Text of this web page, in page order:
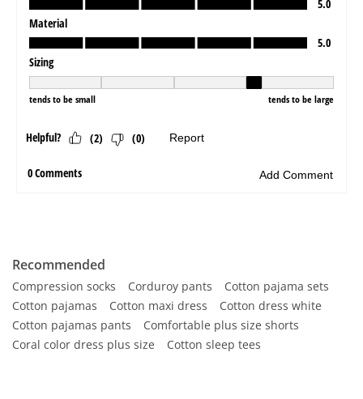
Recommended
Compression socks Corduroy pants
Cotton pajama sets
Cotton pajamas
Cotton maxi dress
Cotton dress white
Cotton pajamas pants
Comfortable plus size shorts
Coral color dress plus size
Cotton sleep tees